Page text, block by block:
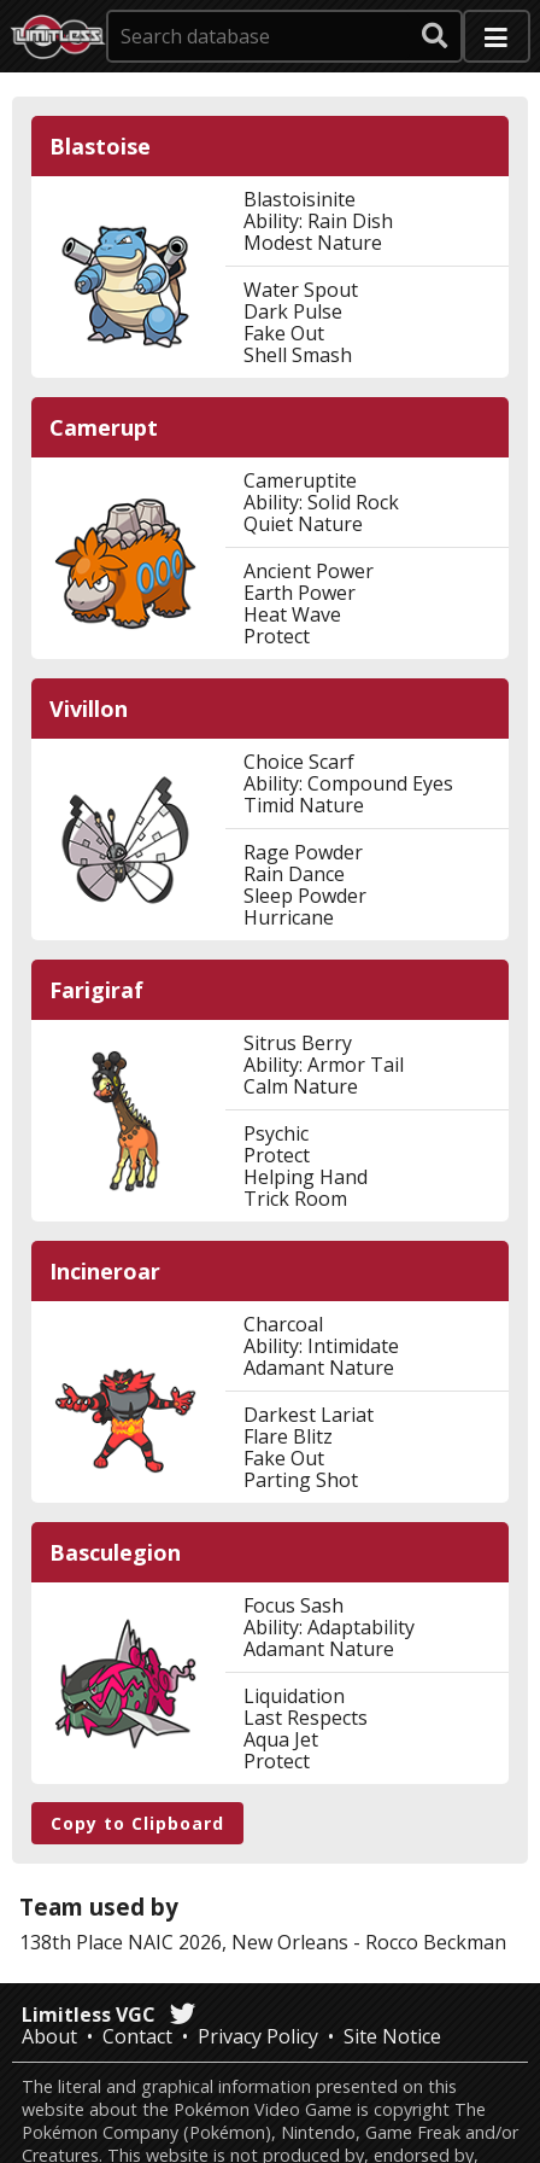
Blastoise
Blastoisinite
Ability: Rain Dish
Modest Nature
Water Spout
Dark Pulse
Fake Out
Shell Smash
Camerupt
Cameruptite
Ability: Solid Rock
Quiet Nature
Ancient Power
Earth Power
Heat Wave
Protect
Vivillon
Choice Scarf
Ability: Compound Eyes
Timid Nature
Rage Powder
Rain Dance
Sleep Powder
Hurricane
Farigiraf
Sitrus Berry
Ability: Armor Tail
Calm Nature
Psychic
Protect
Helping Hand
Trick Room
Incineroar
Charcoal
Ability: Intimidate
Adamant Nature
Darkest Lariat
Flare Blitz
Fake Out
Parting Shot
Basculegion
Focus Sash
Ability: Adaptability
Adamant Nature
Liquidation
Last Respects
Aqua Jet
Protect
Copy to Clipboard
Team used by
138th Place NAIC 2026, New Orleans - Rocco Beckman
Limitless VGC
About
Contact Privacy Policy Site Notice
The literal and graphical information presented on this
website about the Pokémon Video Game is copyright The
Pokémon Company (Pokémon), Nintendo, Game Freak and/or
Creatures. This website is not produced by, endorsed by,